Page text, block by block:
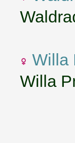
Willa
Willa